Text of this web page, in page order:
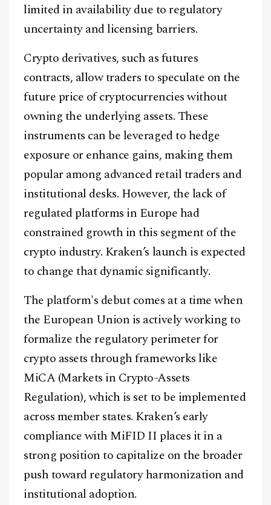
limited in availability due to regulatory
uncertainty and licensing barriers.
Crypto derivatives, such as futures
contracts, allow traders to speculate on the
future price of cryptocurrencies without
owning the underlying assets. These
instruments can be leveraged to hedge
exposure or enhance gains, making them
popular among advanced retail traders and
institutional desks. However, the lack of
regulated platforms in Europe had
constrained growth in this segment of the
crypto industry. Kraken’s launch is expected
to change that dynamic significantly.
The platform's debut comes at a time when
the European Union is actively working to
formalize the regulatory perimeter for
crypto assets through frameworks like
MiCA (Markets in Crypto-Assets
Regulation), which is set to be implemented
across member states. Kraken’s early
compliance with MiFID II places it in a
strong position to capitalize on the broader
push toward regulatory harmonization and
institutional adoption.